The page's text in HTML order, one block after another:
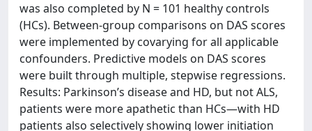
was also completed by N = 101 healthy controls
(HCs). Between-group comparisons on DAS scores
were implemented by covarying for all applicable
confounders. Predictive models on DAS scores
were built through multiple, stepwise regressions.
Results: Parkinson’s disease and HD, but not ALS,
patients were more apathetic than HCs—with HD
patients also selectively showing lower initiation